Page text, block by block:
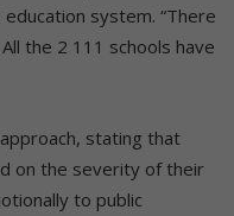
system. “There
the 2 111 schools have
stating that
on the severity of their
to public